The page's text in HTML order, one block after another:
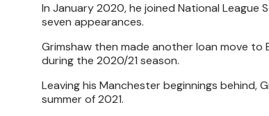
In January 2020, he joined National League
seven appearances.
Grimshaw then made another loan move to
during the 2020/21 season.
Leaving his Manchester beginnings behind,
summer of 2021.